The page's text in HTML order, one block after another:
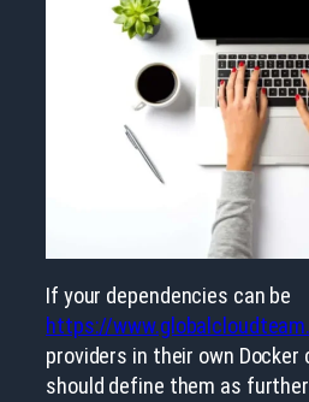
If your dependencies can be
https://
providers in their own Docker
should define them as